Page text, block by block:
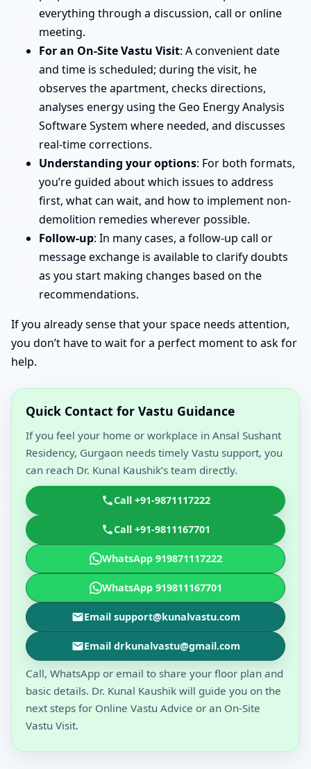
everything through a discussion, call or online
meeting.
For an On-Site Vastu Visit: A convenient date
and time is scheduled; during the visit, he
observes the apartment, checks directions,
analyses energy using the Geo Energy Analysis
Software System where needed, and discusses
real-time corrections.
Understanding your options: For both formats,
you’re guided about which issues to address
first, what can wait, and how to implement non-
demolition remedies wherever possible.
Follow-up: In many cases, a follow-up call or
message exchange is available to clarify doubts
as you start making changes based on the
recommendations.
If you already sense that your space needs attention,
you don’t have to wait for a perfect moment to ask for
help.
Quick Contact for Vastu Guidance
If you feel your home or workplace in Ansal Sushant
Residency, Gurgaon needs timely Vastu support, you
can reach Dr. Kunal Kaushik’s team directly.
Call +91-9871117222
Call +91-9811167701
WhatsApp 919871117222
WhatsApp 919811167701
Email support@kunalvastu.com
Email drkunalvastu@gmail.com
Call, WhatsApp or email to share your floor plan and
basic details. Dr. Kunal Kaushik will guide you on the
next steps for Online Vastu Advice or an On-Site
Vastu Visit.